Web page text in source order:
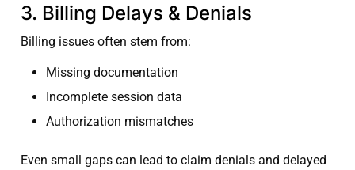
3. Billing Delays & Denials
Billing issues often stem from:
Missing documentation
Incomplete session data
Authorization mismatches
Even small gaps can lead to claim denials and delayed